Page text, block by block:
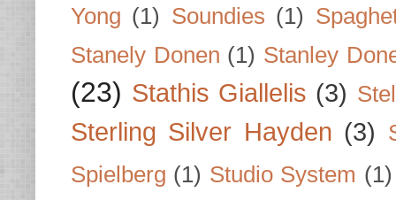
Yong (1) Soundies (1)
Stanely Donen (1) Stanley
(23) Stathis Giallelis (3)
Sterling Silver Hayden (3)
Spielberg (1) Studio System (1)